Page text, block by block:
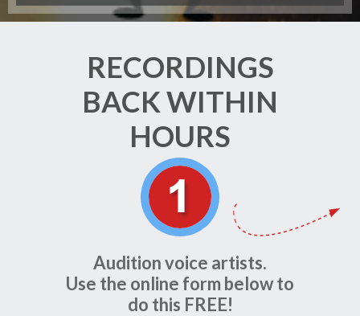
RECORDINGS
BACK WITHIN
HOURS
Audition voice artists.
Use the online form below to
do this FREE!